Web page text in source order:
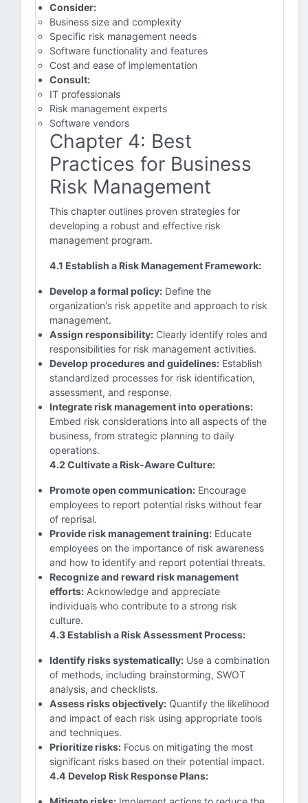
Consider:
Business size and complexity
Specific risk management needs
Software functionality and features
Cost and ease of implementation
Consult:
IT professionals
Risk management experts
Software vendors
Chapter 4: Best
Practices for Business
Risk Management
This chapter outlines proven strategies for
developing a robust and effective risk
management program.
4.1 Establish a Risk Management Framework:
Develop a formal policy: Define the
organization's risk appetite and approach to risk
management.
Assign responsibility: Clearly identify roles and
responsibilities for risk management activities.
Develop procedures and guidelines: Establish
standardized processes for risk identification,
assessment, and response.
Integrate risk management into operations:
Embed risk considerations into all aspects of the
business, from strategic planning to daily
operations.
4.2 Cultivate a Risk-Aware Culture:
Promote open communication: Encourage
employees to report potential risks without fear
of reprisal.
Provide risk management training: Educate
employees on the importance of risk awareness
and how to identify and report potential threats.
Recognize and reward risk management
efforts: Acknowledge and appreciate
individuals who contribute to a strong risk
culture.
4.3 Establish a Risk Assessment Process:
Identify risks systematically: Use a combination
of methods, including brainstorming, SWOT
analysis, and checklists.
Assess risks objectively: Quantify the likelihood
and impact of each risk using appropriate tools
and techniques.
Prioritize risks: Focus on mitigating the most
significant risks based on their potential impact.
4.4 Develop Risk Response Plans: